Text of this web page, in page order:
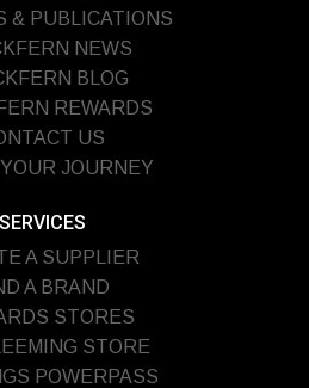
& PUBLICATIONS
NEWS
BLOG
REWARDS
US
JOURNEY
SERVICES
A SUPPLIER
A BRAND
STORES
STORE
POWERPASS